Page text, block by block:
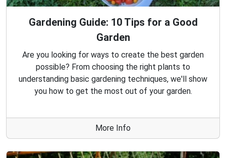
Gardening Guide: 10 Tips for a Good
Garden
Are you looking for ways to create the best garden
possible? From choosing the right plants to
understanding basic gardening techniques, we'll show
you how to get the most out of your garden.
More Info